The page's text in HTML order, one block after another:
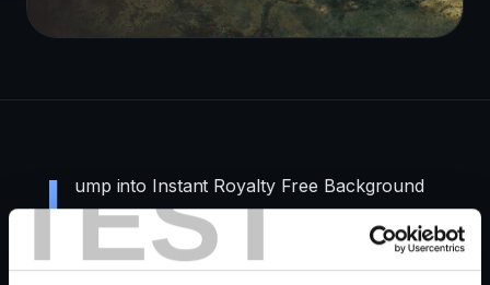
TEST
J
ump into Instant Royalty Free Background
Sound Effects, Generated with AI technology
and Krotos Studio's vast library of sounds.